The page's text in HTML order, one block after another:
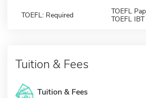
TOEFL: Required
TOEFL
TOEFL
Tuition & Fees
Tuition & Fees